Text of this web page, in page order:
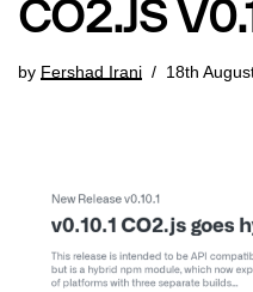
c
o
CO2.JS
by Fershad Irani 18th